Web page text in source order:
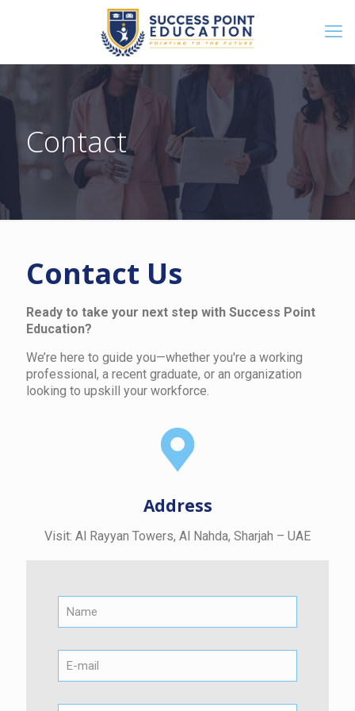
Contact
Contact Us
Ready to take your next step with Success Point
Education?
We’re here to guide you—whether you're a working
professional, a recent graduate, or an organization
looking to upskill your workforce.
Address
Visit: Al Rayyan Towers, Al Nahda, Sharjah – UAE